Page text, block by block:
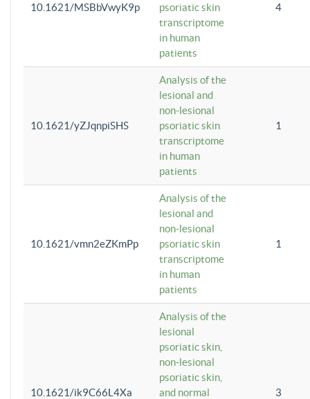
10.1621/MSBbVwyK9p
psoriatic skin
transcriptome
in human
patients
4
10.1621/yZJqnpiSHS
Analysis of the
lesional and
non-lesional
psoriatic skin
transcriptome
in human
patients
1
10.1621/vmn2eZKmPp
Analysis of the
lesional and
non-lesional
psoriatic skin
transcriptome
in human
patients
1
10.1621/ik9C66L4Xa
Analysis of the
lesional
psoriatic skin,
non-lesional
psoriatic skin,
and normal
3